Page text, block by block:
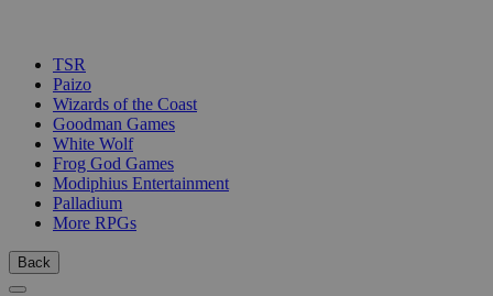
TSR
Paizo
Wizards of the Coast
Goodman Games
White Wolf
Frog God Games
Modiphius Entertainment
Palladium
More RPGs
Back